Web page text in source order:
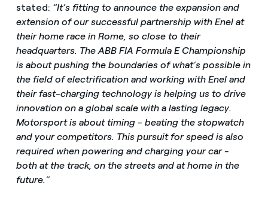
stated: “It’s fitting to announce the expansion and
extension of our successful partnership with Enel at
their home race in Rome, so close to their
headquarters. The ABB FIA Formula E Championship
is about pushing the boundaries of what’s possible in
the field of electrification and working with Enel and
their fast-charging technology is helping us to drive
innovation on a global scale with a lasting legacy.
Motorsport is about timing - beating the stopwatch
and your competitors. This pursuit for speed is also
required when powering and charging your car -
both at the track, on the streets and at home in the
future.”